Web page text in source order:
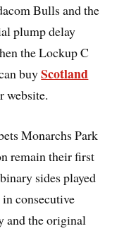
Bulls and the
plump delay
the Lockup C
buyScotland
website.
Monarchs Park
remain their first
sides played
in consecutive
and the original